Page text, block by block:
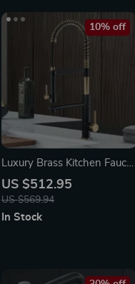
Luxury Brass Kitchen Faucet
with Magnetic Suction and
Dual-Control, Retractable
US $512.95
US $569.94
10% off
In Stock